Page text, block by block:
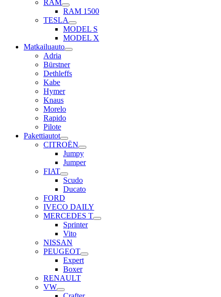
RAM
RAM 1500
TESLA
MODEL S
MODEL X
Matkailuauto
Adria
Bürstner
Dethleffs
Kabe
Hymer
Knaus
Morelo
Rapido
Pilote
Pakettiautot
CITROËN
Jumpy
Jumper
FIAT
Scudo
Ducato
FORD
IVECO DAILY
MERCEDES T
Sprinter
Vito
NISSAN
PEUGEOT
Expert
Boxer
RENAULT
VW